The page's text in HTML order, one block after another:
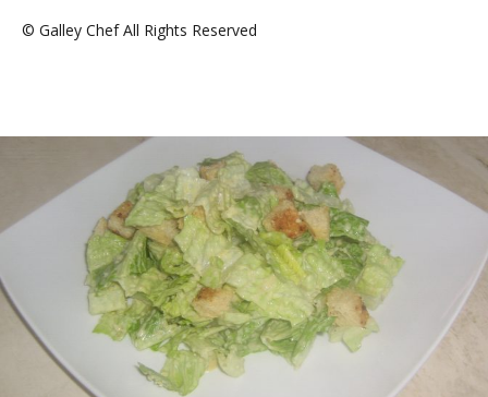
© Galley Chef All Rights Reserved